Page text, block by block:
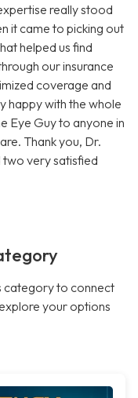
really stood
it came to picking out
helped us find
our insurance
coverage and
happy with the whole
Eye Guy to anyone in
Thank you, Dr.
very satisfied
category to connect
your options